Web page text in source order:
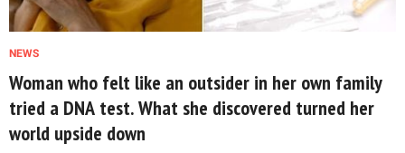
NEWS
Woman who felt like an outsider in her own family
tried a DNA test. What she discovered turned her
world upside down